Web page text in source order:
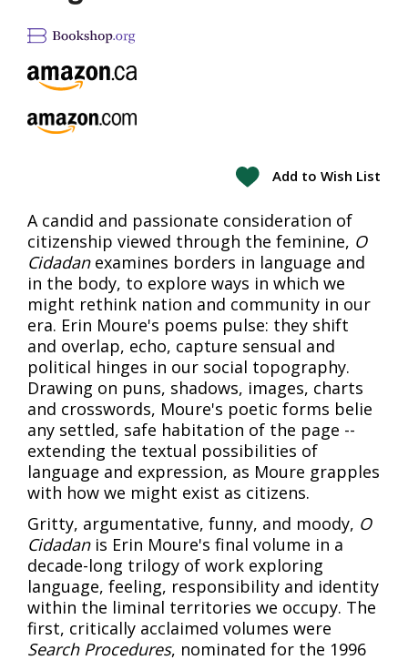
Add to Wish List
A candid and passionate consideration of
citizenship viewed through the feminine, O
Cidadanexamines borders in language and
in the body, to explore ways in which we
might rethink nation and community in our
era. Erin Moure's poems pulse: they shift
and overlap, echo, capture sensual and
political hinges in our social topography.
Drawing on puns, shadows, images, charts
and crosswords, Moure's poetic forms belie
any settled, safe habitation of the page --
extending the textual possibilities of
language and expression, as Moure grapples
with how we might exist as citizens.
Gritty, argumentative, funny, and moody, O
Cidadanis Erin Moure's final volume in a
decade-long trilogy of work exploring
language, feeling, responsibility and identity
within the liminal territories we occupy. The
first, critically acclaimed volumes were
Search Procedures, nominated for the 1996